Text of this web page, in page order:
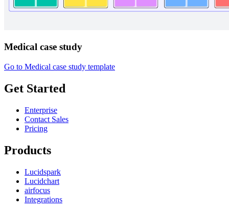
Medical case study
Go to Medical case study template
Get Started
Enterprise
Contact Sales
Pricing
Products
Lucidspark
Lucidchart
airfocus
Integrations